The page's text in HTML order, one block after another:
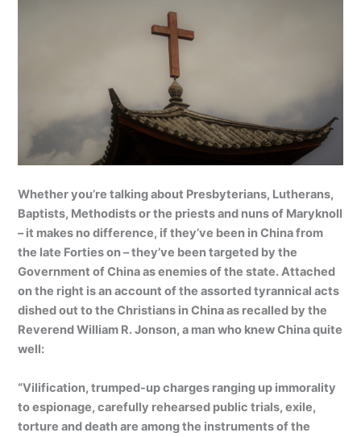
Whether you’re talking about Presbyterians, Lutherans,
Baptists, Methodists or the priests and nuns of Maryknoll
– it makes no difference, if they’ve been in China from
the late Forties on – they’ve been targeted by the
Government of China as enemies of the state. Attached
on the right is an account of the assorted tyrannical acts
dished out to the Christians in China as recalled by the
Reverend William R. Jonson, a man who knew China quite
well:
“Vilification, trumped-up charges ranging up immorality
to espionage, carefully rehearsed public trials, exile,
torture and death are among the instruments of the